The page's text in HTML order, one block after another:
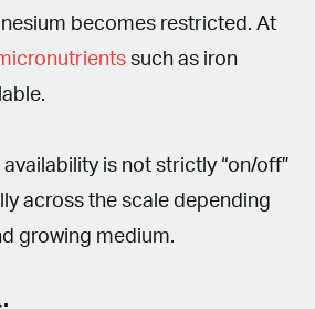
becomes restricted. At
such as iron
is not strictly “on/off”
across the scale depending
growing medium.